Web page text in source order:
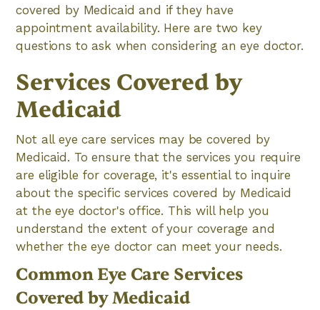
covered by Medicaid and if they have
appointment availability. Here are two key
questions to ask when considering an eye doctor.
Services Covered by
Medicaid
Not all eye care services may be covered by
Medicaid. To ensure that the services you require
are eligible for coverage, it's essential to inquire
about the specific services covered by Medicaid
at the eye doctor's office. This will help you
understand the extent of your coverage and
whether the eye doctor can meet your needs.
Common Eye Care Services
Covered by Medicaid